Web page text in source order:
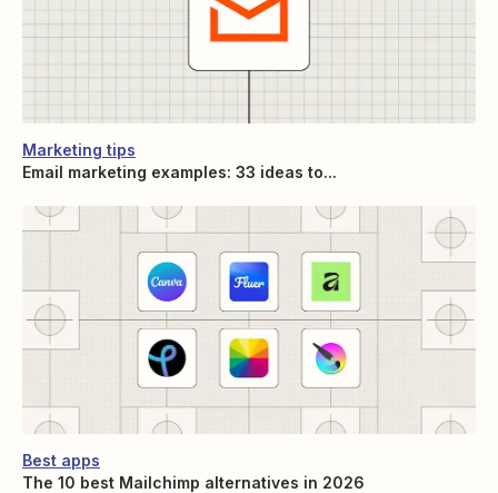
Marketing tips
Email marketing examples: 33 ideas to...
Best apps
The 10 best Mailchimp alternatives in 2026